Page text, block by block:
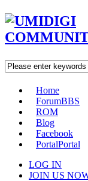
Home
ForumBBS
ROM
Blog
Facebook
PortalPortal
LOG IN
JOIN US